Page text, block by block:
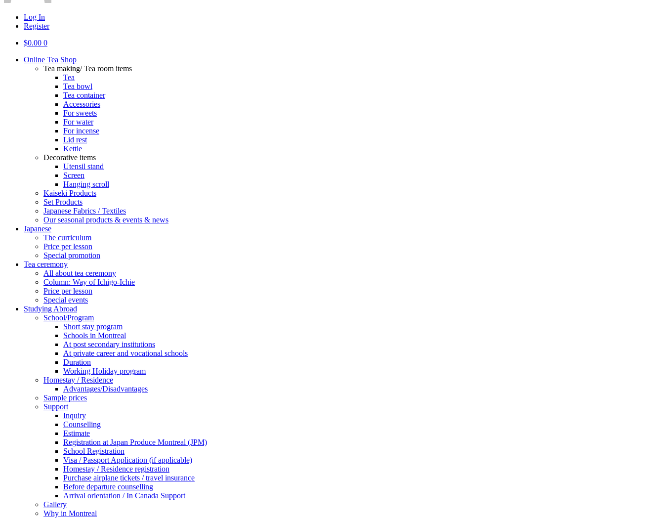
Log In
Register
$0.00 0
Online Tea Shop
Tea making/ Tea room items
Tea
Tea bowl
Tea container
Accessories
For sweets
For water
For incense
Lid rest
Kettle
Decorative items
Utensil stand
Screen
Hanging scroll
Kaiseki Products
Set Products
Japanese Fabrics / Textiles
Our seasonal products & events & news
Japanese
The curriculum
Price per lesson
Special promotion
Tea ceremony
All about tea ceremony
Column: Way of Ichigo-Ichie
Price per lesson
Special events
Studying Abroad
School/Program
Short stay program
Schools in Montreal
At post secondary institutions
At private career and vocational schools
Duration
Working Holiday program
Homestay / Residence
Advantages/Disadvantages
Sample prices
Support
Inquiry
Counselling
Estimate
Registration at Japan Produce Montreal (JPM)
School Registration
Visa / Passport Application (if applicable)
Homestay / Residence registration
Purchase airplane tickets / travel insurance
Before departure counselling
Arrival orientation / In Canada Support
Gallery
Why in Montreal